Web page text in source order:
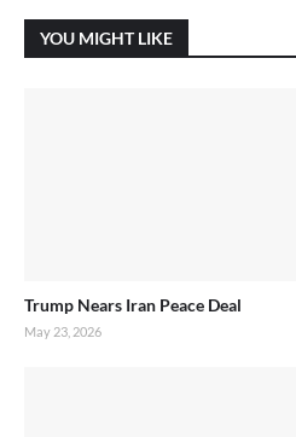
YOU MIGHT LIKE
Trump Nears Iran Peace Deal
May 23, 2026